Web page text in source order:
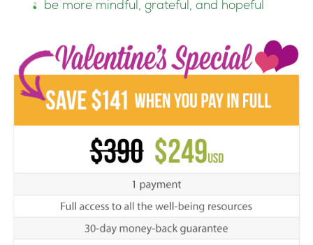
be more mindful, grateful, and hopeful